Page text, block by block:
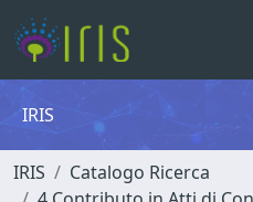
IRIS
IRIS
Catalogo Ricerca